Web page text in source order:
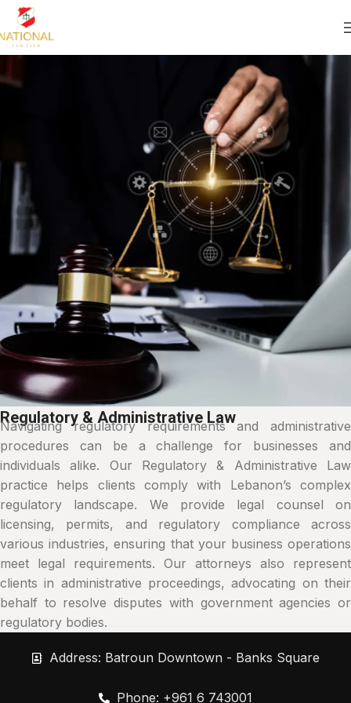
Regulatory & Administrative Law
Navigating regulatory requirements and administrative
procedures can be a challenge for businesses and
individuals alike. Our Regulatory & Administrative Law
practice helps clients comply with Lebanon’s complex
regulatory landscape. We provide legal counsel on
licensing, permits, and regulatory compliance across
various industries, ensuring that your business operations
meet legal requirements. Our attorneys also represent
clients in administrative proceedings, advocating on their
behalf to resolve disputes with government agencies or
regulatory bodies.
Address: Batroun Downtown - Banks Square
Phone: +961 6 743001